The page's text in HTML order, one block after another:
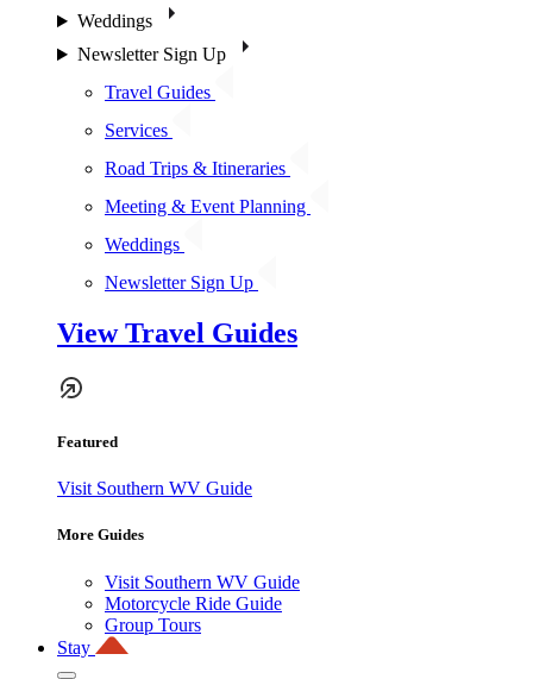
Weddings
Newsletter Sign Up
Travel Guides
Services
Road Trips & Itineraries
Meeting & Event Planning
Weddings
Newsletter Sign Up
View Travel Guides
Featured
Visit Southern WV Guide
More Guides
Visit Southern WV Guide
Motorcycle Ride Guide
Group Tours
Stay